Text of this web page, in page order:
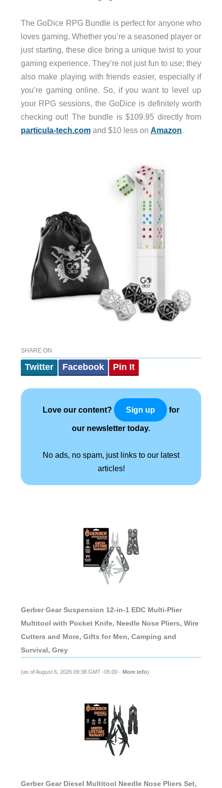
The GoDice RPG Bundle is perfect for anyone who
loves gaming. Whether you’re a seasoned player or
just starting, these dice bring a unique twist to your
gaming experience. They’re not just fun to use; they
also make playing with friends easier, especially if
you’re gaming online. So, if you want to level up
your RPG sessions, the GoDice is definitely worth
checking out! The bundle is $109.95 directly from
particula-tech.comand $10 less on Amazon.
SHARE ON
Twitter Facebook Pin It
Love our content? Sign up for
our newsletter today.
No ads, no spam, just links to our latest
articles!
Gerber Gear Suspension 12-in-1 EDC Multi-Plier
Multitool with Pocket Knife, Needle Nose Pliers, Wire
Cutters and More, Gifts for Men, Camping and
Survival, Grey
(as of August 6, 2026 09:38 GMT -05:00 - More info)
Gerber Gear Diesel Multitool Needle Nose Pliers Set,